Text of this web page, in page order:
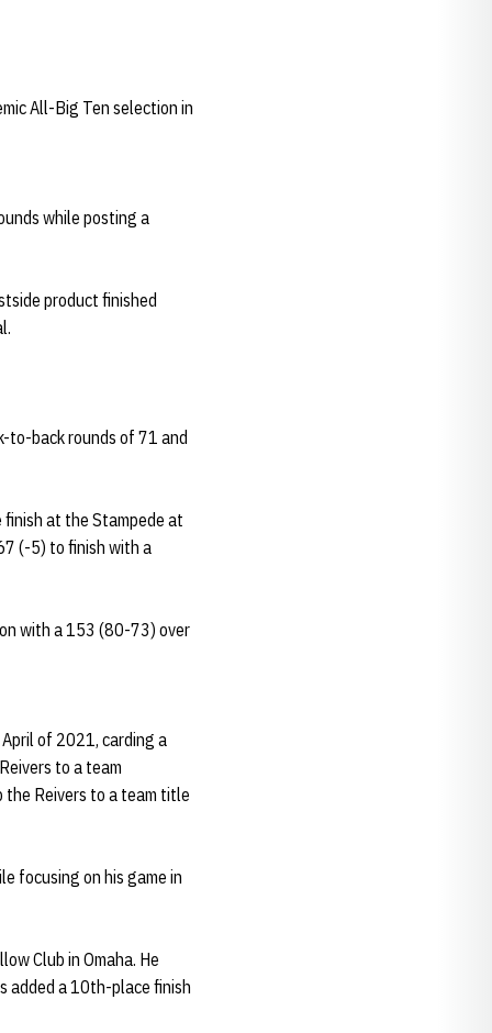
All-Big Ten selection in
while posting a
product finished
to-back rounds of 71 and
at the Stampede at
(-5) to finish with a
with a 153 (80-73) over
of 2021, carding a
to a team
the Reivers to a team title
focusing on his game in
Club in Omaha. He
added a 10th-place finish